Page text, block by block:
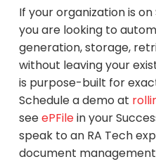
If your organization is
you are looking to
generation, storage,
without leaving your
is purpose-built for
Schedule a demo at
seeePFilein your
speak to an RA Tech
document